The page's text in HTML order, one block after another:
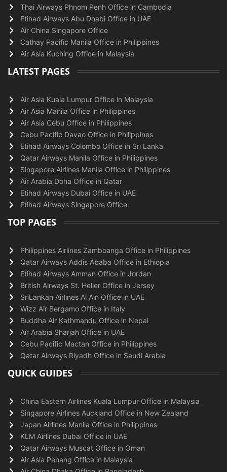
Thai Airways Phnom Penh Office in Cambodia
Etihad Airways Abu Dhabi Office in UAE
Air China Singapore Office
Cathay Pacific Manila Office in Philippines
Air Asia Kuching Office in Malaysia
LATEST PAGES
Air Asia Kuala Lumpur Office in Malaysia
Air Asia Manila Office in Philippines
Air Asia Cebu Office in Philippines
Cebu Pacific Davao Office in Philippines
Etihad Airways Colombo Office in Sri Lanka
Qatar Airways Manila Office in Philippines
Singapore Airlines Manila Office in Philippines
Air Arabia Doha Office in Qatar
Etihad Airways Dubai Office in UAE
Etihad Airways Singapore Office
TOP PAGES
Philippines Airlines Zamboanga Office in Philippines
Qatar Airways Addis Ababa Office in Ethiopia
Etihad Airways Amman Office in Jordan
British Airways St. Helier Office in Jersey
SriLankan Airlines Al Ain Office in UAE
Wizz Air Bergamo Office in Italy
Buddha Air Kathmandu Office in Nepal
Air Arabia Sharjah Office in UAE
Cebu Pacific Mactan Office in Philippines
Qatar Airways Riyadh Office in Saudi Arabia
QUICK GUIDES
China Eastern Airlines Kuala Lumpur Office in Malaysia
Singapore Airlines Auckland Office in New Zealand
Japan Airlines Manila Office in Philippines
KLM Airlines Dubai Office in UAE
Qatar Airways Muscat Office in Oman
Air Asia Penang Office in Malaysia